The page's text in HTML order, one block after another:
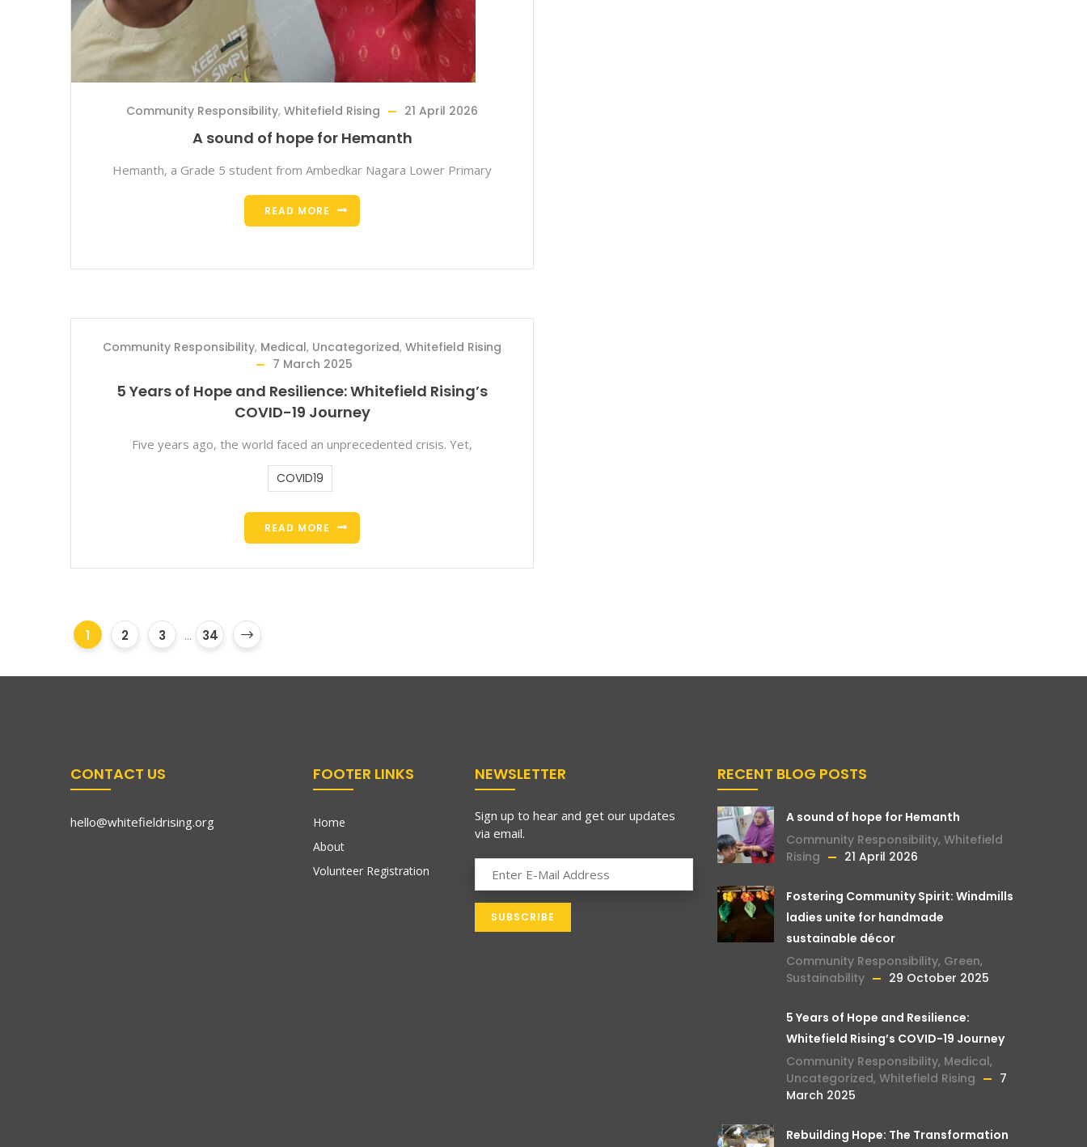
Community Responsibility, Whitefield Rising 21 April 2026
A sound of hope for Hemanth
Hemanth, a Grade 5 student from Ambedkar Nagara Lower Primary
READ MORE
Community Responsibility, Medical, Uncategorized, Whitefield Rising
7 March 2025
5 Years of Hope and Resilience: Whitefield Rising’s
COVID-19 Journey
Five years ago, the world faced an unprecedented crisis. Yet,
COVID19
READ MORE
1 2 3 ... 34
CONTACT US
hello@whitefieldrising.org
FOOTER LINKS
Home
About
Volunteer Registration
NEWSLETTER
Sign up to hear and get our updates
via email.
RECENT BLOG POSTS
A sound of hope for Hemanth
Community Responsibility, Whitefield
Rising
21 April 2026
Fostering Community Spirit: Windmills
ladies unite for handmade
sustainable décor
Community Responsibility, Green,
Sustainability
29 October 2025
5 Years of Hope and Resilience:
Whitefield Rising’s COVID-19 Journey
Community Responsibility, Medical,
Uncategorized, Whitefield Rising
7
March 2025
Rebuilding Hope: The Transformation